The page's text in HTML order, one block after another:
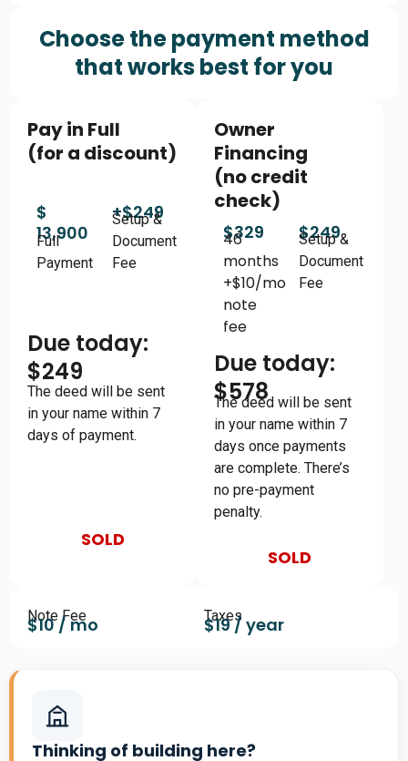
Choose the payment method
that works best for you
Pay in Full
(for a discount)
$
13,900
Full
Payment
+$249
Setup &
Document
Fee
Due today:
$249
The deed will be sent
in your name within 7
days of payment.
SOLD
Owner
Financing
(no credit
check)
$329
46
months
+$10/mo
note
fee
$249
Setup &
Document
Fee
Due today:
$578
The deed will be sent
in your name within 7
days once payments
are complete. There’s
no pre-payment
penalty.
SOLD
Note Fee
$10 / mo Taxes
$19 / year
Thinking of building here?